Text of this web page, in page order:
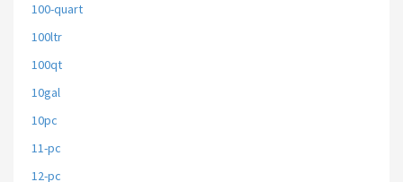
100-quart
100ltr
100qt
10gal
10pc
11-pc
12-pc